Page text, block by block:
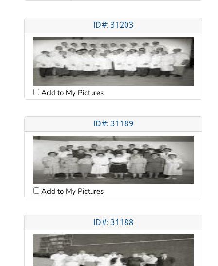
ID#: 31203
Add to My Pictures
ID#: 31189
Add to My Pictures
ID#: 31188